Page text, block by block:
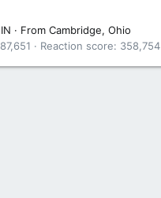
· From Cambridge, Ohio
87,651 Reaction score 358,754